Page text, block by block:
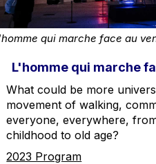
qui marche face au
L'homme qui marche
Accroche
What could be more
movement of walking,
everyone, everywhere,
childhood to old age?
Edition
2023 Program